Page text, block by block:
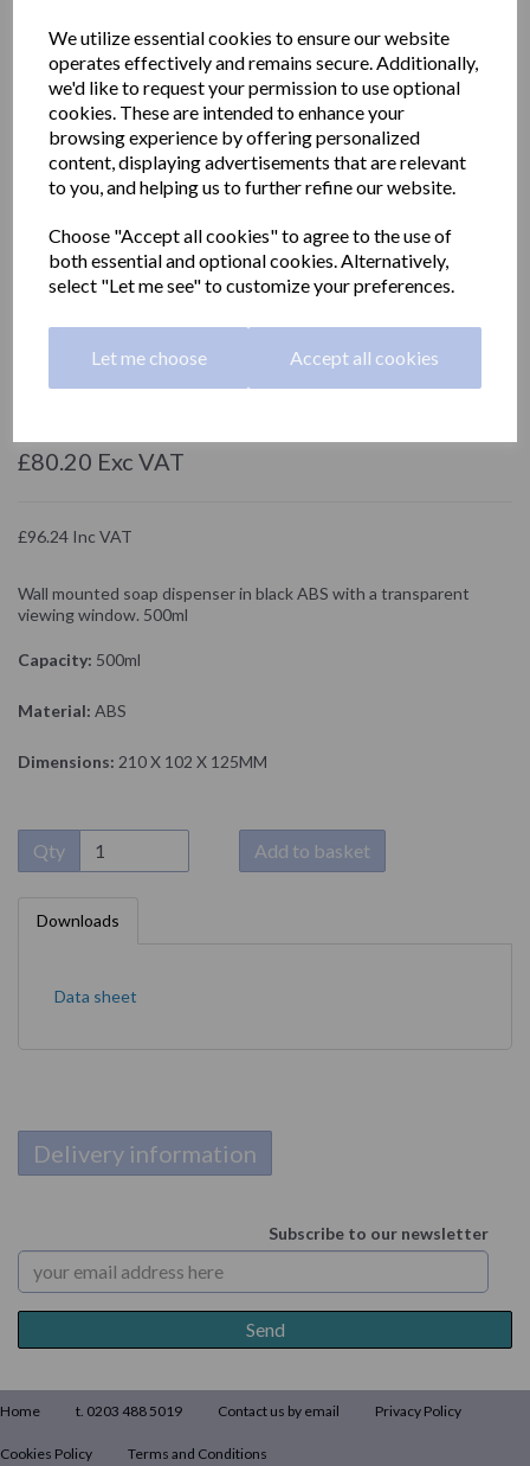
We utilize essential cookies to ensure our website
operates effectively and remains secure. Additionally,
we'd like to request your permission to use optional
cookies. These are intended to enhance your
browsing experience by offering personalized
content, displaying advertisements that are relevant
to you, and helping us to further refine our website.
Choose "Accept all cookies" to agree to the use of
both essential and optional cookies. Alternatively,
select "Let me see" to customize your preferences.
Let me choose Accept all cookies
BLACK series wall soap
dispenser 500ml
£80.20 Exc VAT
£96.24 Inc VAT
Wall mounted soap dispenser in black ABS with a transparent
viewing window. 500ml
Capacity: 500ml
Material: ABS
Dimensions: 210 X 102 X 125MM
Qty Add to basket
Downloads
Data sheet
Delivery information
Subscribe to our newsletter
Home t. 0203 488 5019 Contact us by email Privacy Policy
Cookies Policy Terms and Conditions